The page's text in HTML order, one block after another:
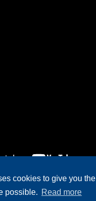
cookies to give you the
possible. Read more